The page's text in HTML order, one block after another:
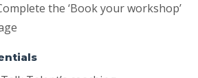
the ‘Book your workshop’